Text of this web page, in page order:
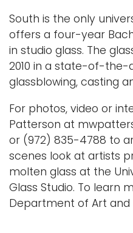
South is the only
offers a four-year
in studio glass. The
2010 in a state-of-
glassblowing, casting
For photos, video or
Patterson at
or (972) 835-4788 to
scenes look at artists
molten glass at the
Glass Studio. To learn
Department of Art and